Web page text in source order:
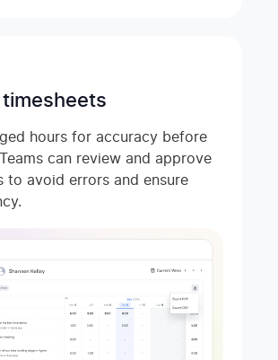
timesheets
hours for accuracy before
can review and approve
to avoid errors and ensure